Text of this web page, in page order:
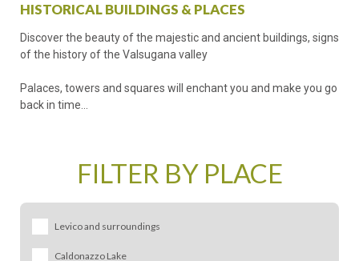
HISTORICAL BUILDINGS & PLACES
Discover the beauty of the majestic and ancient buildings, signs
of the history of the Valsugana valley
Palaces, towers and squares will enchant you and make you go
back in time...
FILTER BY PLACE
Levico and surroundings
Levico Terme
Caldonazzo Lake